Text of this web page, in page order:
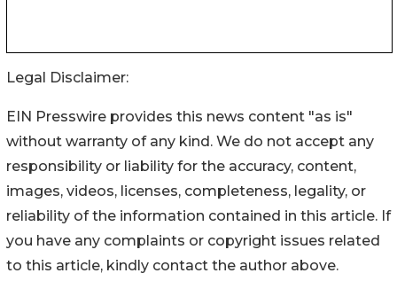
Legal Disclaimer:
EIN Presswire provides this news content "as is"
without warranty of any kind. We do not accept any
responsibility or liability for the accuracy, content,
images, videos, licenses, completeness, legality, or
reliability of the information contained in this article. If
you have any complaints or copyright issues related
to this article, kindly contact the author above.